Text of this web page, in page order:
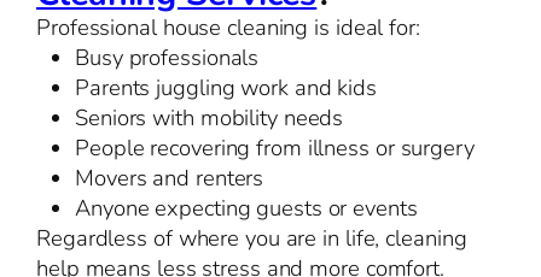
Professional house cleaning is ideal for:
Busy professionals
Parents juggling work and kids
Seniors with mobility needs
People recovering from illness or surgery
Movers and renters
Anyone expecting guests or events
Regardless of where you are in life, cleaning
help means less stress and more comfort.